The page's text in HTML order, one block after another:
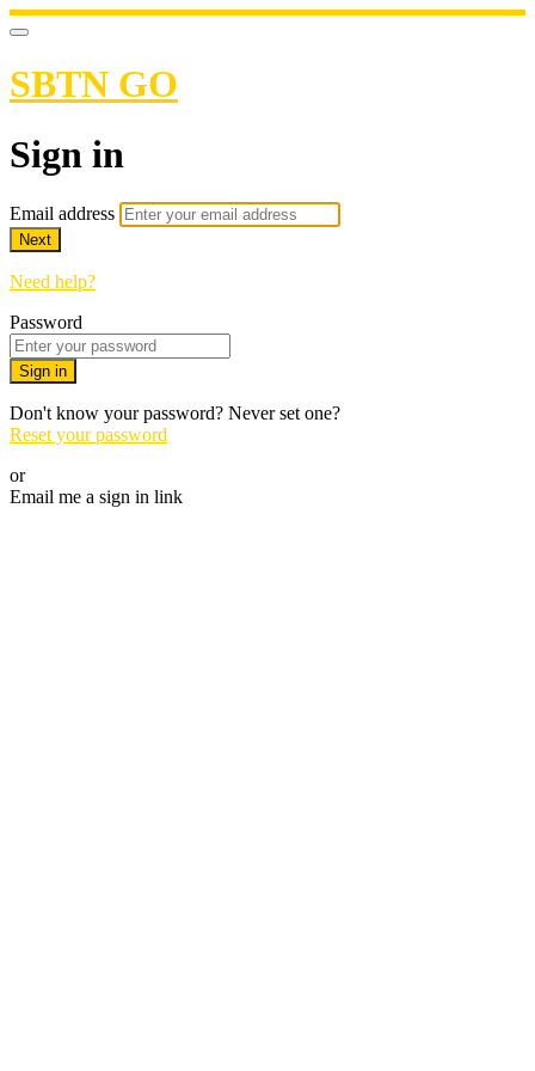
SBTN GO
Sign in
Email address
Next
Need help?
Password
Sign in
Don't know your password? Never set one?
Reset your password
or
Email me a sign in link